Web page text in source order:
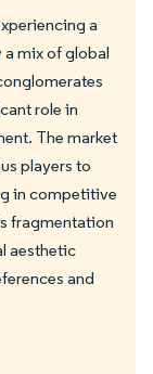
a
mix of global
role in
The market
players to
in competitive
fragmentation
aesthetic
and